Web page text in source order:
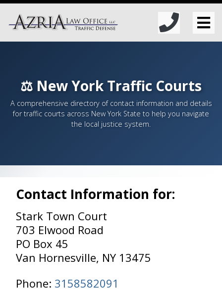
⚖️ New York Traffic Courts
A comprehensive directory of contact information and details
for traffic courts across New York State to help you navigate
the local justice system.
Contact Information for:
Stark Town Court
703 Elwood Road
PO Box 45
Van Hornesville, NY 13475
Phone: 3158582091